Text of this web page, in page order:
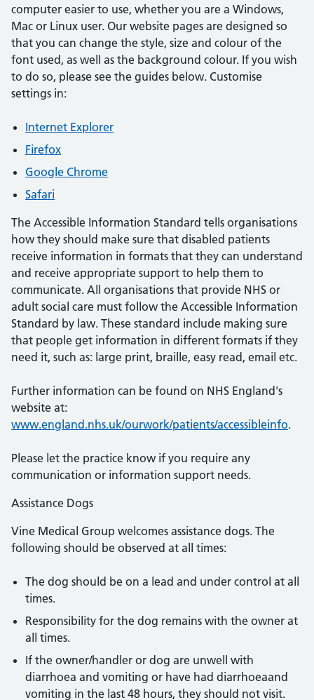
computer easier to use, whether you are a Windows,
Mac or Linux user. Our website pages are designed so
that you can change the style, size and colour of the
font used, as well as the background colour. If you wish
to do so, please see the guides below. Customise
settings in:
Internet Explorer
Firefox
Google Chrome
Safari
The Accessible Information Standard tells organisations
how they should make sure that disabled patients
receive information in formats that they can understand
and receive appropriate support to help them to
communicate. All organisations that provide NHS or
adult social care must follow the Accessible Information
Standard by law. These standard include making sure
that people get information in different formats if they
need it, such as: large print, braille, easy read, email etc.
Further information can be found on NHS England's
website at:
www.england.nhs.uk/ourwork/patients/accessibleinfo.
Please let the practice know if you require any
communication or information support needs.
Assistance Dogs
Vine Medical Group welcomes assistance dogs. The
following should be observed at all times:
The dog should be on a lead and under control at all
times.
Responsibility for the dog remains with the owner at
all times.
If the owner/handler or dog are unwell with
diarrhoea and vomiting or have had diarrhoeaand
vomiting in the last 48 hours, they should not visit.